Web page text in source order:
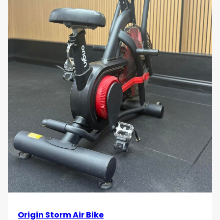
Low-Impact Exercise
The low-impact design of the Technogym Top
1000 Unity reduces stress on your joints, making
it ideal for users with joint concerns or those
recovering from injury. Enjoy a high-intensity
workout without the risk of injury, improving
cardiovascular health while safeguarding your
Sleek and Modern Aesthetics
Technogym’s signature sleek and stylish design
gives the Top 1000 Unity a sophisticated,
modern look that enhances any gym
environment. The durable materials and
cutting-edge engineering ensure both
performance and long-lasting aesthetics,
making it a stylish addition to any home or
Smooth and Quiet Operation
Origin Storm Air Bike